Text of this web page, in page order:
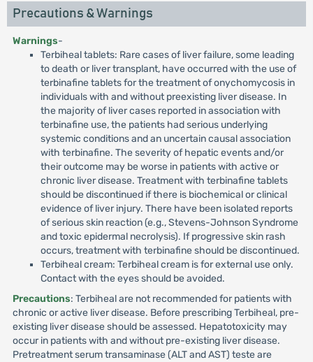
Precautions & Warnings
Warnings-
Terbiheal tablets: Rare cases of liver failure, some leading
to death or liver transplant, have occurred with the use of
terbinafine tablets for the treatment of onychomycosis in
individuals with and without preexisting liver disease. In
the majority of liver cases reported in association with
terbinafine use, the patients had serious underlying
systemic conditions and an uncertain causal association
with terbinafine. The severity of hepatic events and/or
their outcome may be worse in patients with active or
chronic liver disease. Treatment with terbinafine tablets
should be discontinued if there is biochemical or clinical
evidence of liver injury. There have been isolated reports
of serious skin reaction (e.g., Stevens-Johnson Syndrome
and toxic epidermal necrolysis). If progressive skin rash
occurs, treatment with terbinafine should be discontinued.
Terbiheal cream: Terbiheal cream is for external use only.
Contact with the eyes should be avoided.
Precautions: Terbiheal are not recommended for patients with
chronic or active liver disease. Before prescribing Terbiheal, pre-
existing liver disease should be assessed. Hepatotoxicity may
occur in patients with and without pre-existing liver disease.
Pretreatment serum transaminase (ALT and AST) teste are